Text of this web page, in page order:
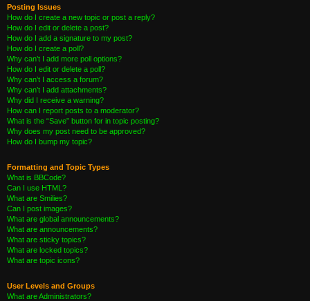
Posting Issues
How do I create a new topic or post a reply?
How do I edit or delete a post?
How do I add a signature to my post?
How do I create a poll?
Why can’t I add more poll options?
How do I edit or delete a poll?
Why can’t I access a forum?
Why can’t I add attachments?
Why did I receive a warning?
How can I report posts to a moderator?
What is the “Save” button for in topic posting?
Why does my post need to be approved?
How do I bump my topic?
Formatting and Topic Types
What is BBCode?
Can I use HTML?
What are Smilies?
Can I post images?
What are global announcements?
What are announcements?
What are sticky topics?
What are locked topics?
What are topic icons?
User Levels and Groups
What are Administrators?